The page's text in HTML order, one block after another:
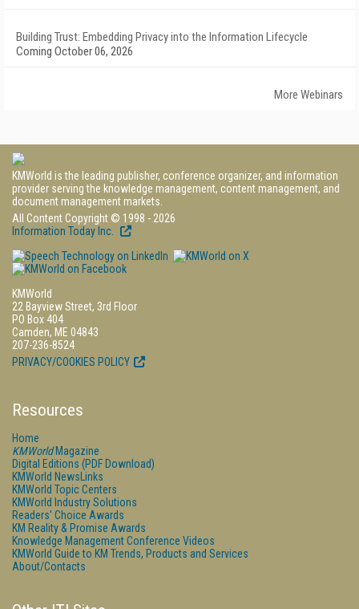
Building Trust: Embedding Privacy into the Information Lifecycle
Coming October 06, 2026
More Webinars
KMWorld is the leading publisher, conference organizer, and information
provider serving the knowledge management, content management, and
document management markets.
All Content Copyright © 1998 - 2026
Information Today Inc.
KMWorld
22 Bayview Street, 3rd Floor
PO Box 404
Camden, ME 04843
207-236-8524
PRIVACY/COOKIES POLICY
Resources
Home
KMWorldMagazine
Digital Editions (PDF Download)
KMWorld NewsLinks
KMWorld Topic Centers
KMWorld Industry Solutions
Readers' Choice Awards
KM Reality & Promise Awards
Knowledge Management Conference Videos
KMWorld Guide to KM Trends, Products and Services
About/Contacts